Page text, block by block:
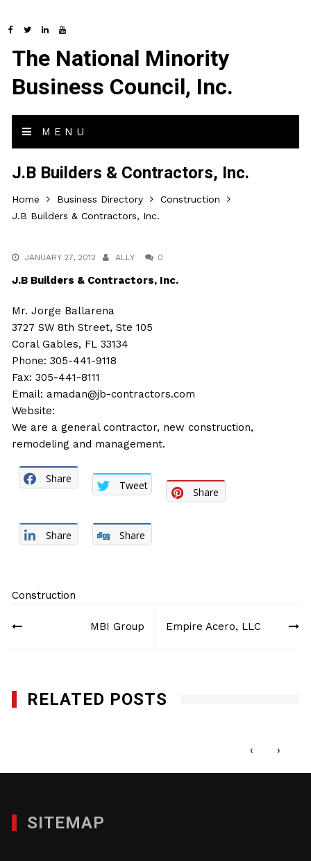
The National Minority
Business Council, Inc.
MENU
J.B Builders & Contractors, Inc.
Home Business Directory
Construction
J.B Builders & Contractors, Inc.
JANUARY 27, 2012 ALLY 0
J.B Builders & Contractors, Inc.
Mr. Jorge Ballarena
3727 SW 8th Street, Ste 105
Coral Gables, FL 33134
Phone: 305-441-9118
Fax: 305-441-8111
Email:amadan@jb-contractors.com
Website:
We are a general contractor, new construction,
remodeling and management.
Share
Tweet
Share
Share Share
Construction
MBI Group Empire Acero, LLC
RELATED POSTS
‹ ›
SITEMAP